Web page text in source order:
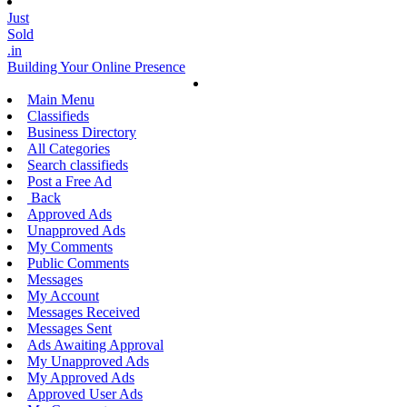
Just
Sold
.in
Building Your Online Presence
Main Menu
Classifieds
Business Directory
All Categories
Search classifieds
Post a Free Ad
Back
Approved Ads
Unapproved Ads
My Comments
Public Comments
Messages
My Account
Messages Received
Messages Sent
Ads Awaiting Approval
My Unapproved Ads
My Approved Ads
Approved User Ads